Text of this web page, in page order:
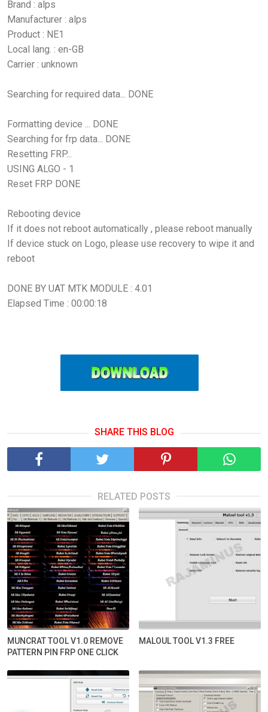
Brand : alps
Manufacturer : alps
Product : NE1
Local lang. : en-GB
Carrier : unknown
Searching for required data... DONE
Formatting device ... DONE
Searching for frp data... DONE
Resetting FRP...
USING ALGO - 1
Reset FRP DONE
Rebooting device
If it does not reboot automatically , please reboot manually
If device stuck on Logo, please use recovery to wipe it and
reboot
DONE BY UAT MTK MODULE : 4.01
Elapsed Time : 00:00:18
SHARE THIS BLOG
RELATED POSTS
MUNCRAT TOOL V1.0 REMOVE
PATTERN PIN FRP ONE CLICK
MALOUL TOOL V1.3 FREE